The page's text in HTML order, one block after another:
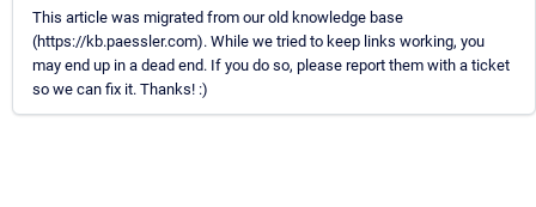
This article was migrated from our old knowledge base
(https://kb.paessler.com). While we tried to keep links working, you
may end up in a dead end. If you do so, please report them with a ticket
so we can fix it. Thanks! :)